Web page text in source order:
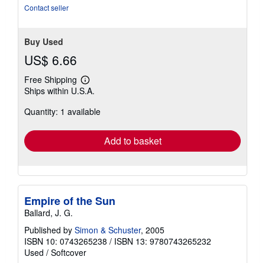
Contact seller
Buy Used
US$ 6.66
Free Shipping
Learn
more
shipping
Ships within U.S.A.
Quantity: 1 available
Add to basket
Empire of the Sun
Ballard, J. G.
Published by Simon & Schuster, 2005
ISBN 10: 0743265238 / ISBN 13: 9780743265232
Used / Softcover